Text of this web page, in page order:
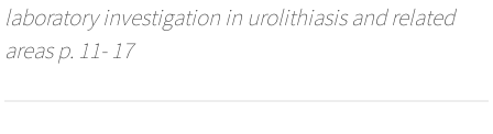
laboratory investigation in urolithiasis and related
areasp. 11- 17